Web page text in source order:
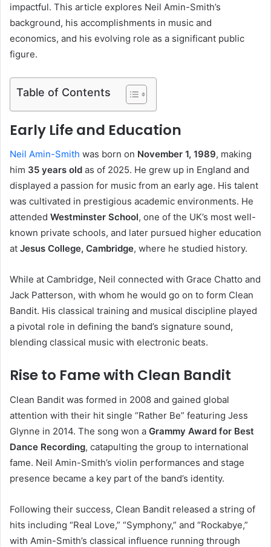
impactful. This article explores Neil Amin-Smith’s
background, his accomplishments in music and
economics, and his evolving role as a significant public
figure.
Table of Contents
Early Life and Education
Neil Amin-Smith was born on November 1, 1989, making
him 35 years old as of 2025. He grew up in England and
displayed a passion for music from an early age. His talent
was cultivated in prestigious academic environments. He
attended Westminster School, one of the UK’s most well-
known private schools, and later pursued higher education
at Jesus College, Cambridge, where he studied history.
While at Cambridge, Neil connected with Grace Chatto and
Jack Patterson, with whom he would go on to form Clean
Bandit. His classical training and musical discipline played
a pivotal role in defining the band’s signature sound,
blending classical music with electronic beats.
Rise to Fame with Clean Bandit
Clean Bandit was formed in 2008 and gained global
attention with their hit single “Rather Be” featuring Jess
Glynne in 2014. The song won a Grammy Award for Best
Dance Recording, catapulting the group to international
fame. Neil Amin-Smith’s violin performances and stage
presence became a key part of the band’s identity.
Following their success, Clean Bandit released a string of
hits including “Real Love,” “Symphony,” and “Rockabye,”
with Amin-Smith’s classical influence running through